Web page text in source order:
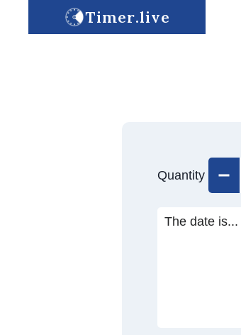
Timer.live
Quantity
The date is...